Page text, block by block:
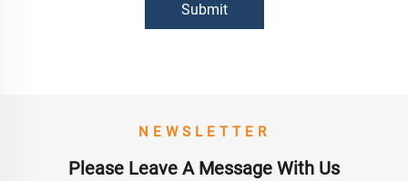
Submit
NEWSLETTER
Please Leave A Message With Us